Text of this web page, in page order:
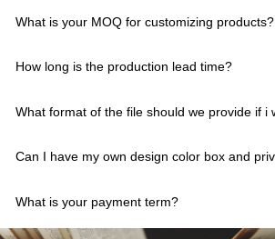
What is your MOQ for customizing products?
How long is the production lead time?
What is your payment term?